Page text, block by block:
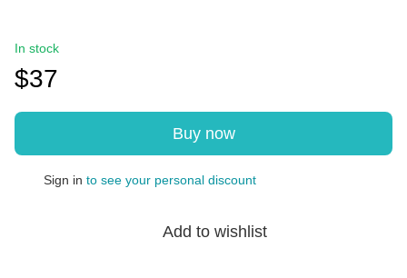
In stock
$37
Buy now
Sign in to see your personal discount
Add to wishlist